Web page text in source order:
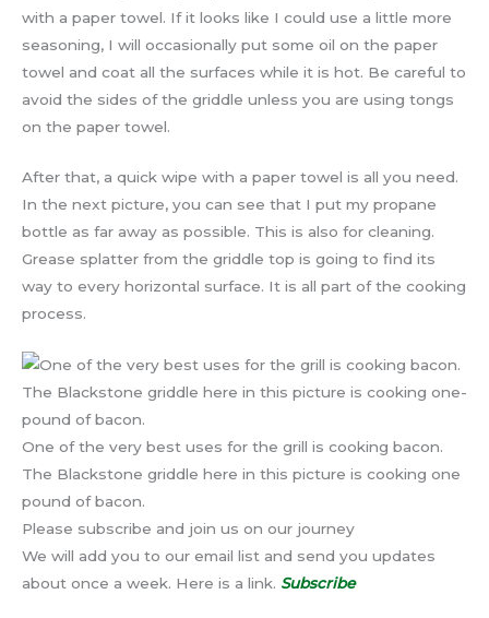
with a paper towel. If it looks like I could use a little more
seasoning, I will occasionally put some oil on the paper
towel and coat all the surfaces while it is hot. Be careful to
avoid the sides of the griddle unless you are using tongs
on the paper towel.
After that, a quick wipe with a paper towel is all you need.
In the next picture, you can see that I put my propane
bottle as far away as possible. This is also for cleaning.
Grease splatter from the griddle top is going to find its
way to every horizontal surface. It is all part of the cooking
process.
One of the very best uses for the grill is cooking bacon.
The Blackstone griddle here in this picture is cooking one
pound of bacon.
Please subscribe and join us on our journey
We will add you to our email list and send you updates
about once a week. Here is a link. Subscribe